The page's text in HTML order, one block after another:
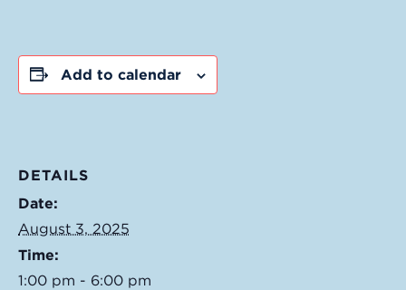
Add to calendar
DETAILS
Date:
August 3, 2025
Time:
1:00 pm - 6:00 pm